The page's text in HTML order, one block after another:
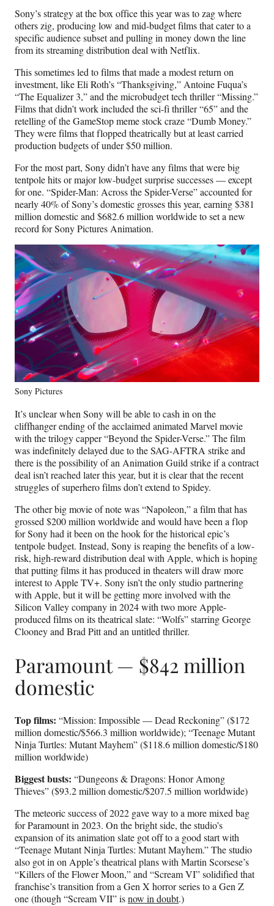
Sony’s strategy at the box office this year was to zag where
others zig, producing low and mid-budget films that cater to a
specific audience subset and pulling in money down the line
from its streaming distribution deal with Netflix.
This sometimes led to films that made a modest return on
investment, like Eli Roth’s “Thanksgiving,” Antoine Fuqua’s
“The Equalizer 3,” and the microbudget tech thriller “Missing.”
Films that didn’t work included the sci-fi thriller “65” and the
retelling of the GameStop meme stock craze “Dumb Money.”
They were films that flopped theatrically but at least carried
production budgets of under $50 million.
For the most part, Sony didn’t have any films that were big
tentpole hits or major low-budget surprise successes — except
for one. “Spider-Man: Across the Spider-Verse” accounted for
nearly 40% of Sony’s domestic grosses this year, earning $381
million domestic and $682.6 million worldwide to set a new
record for Sony Pictures Animation.
Sony Pictures
It’s unclear when Sony will be able to cash in on the
cliffhanger ending of the acclaimed animated Marvel movie
with the trilogy capper “Beyond the Spider-Verse.” The film
was indefinitely delayed due to the SAG-AFTRA strike and
there is the possibility of an Animation Guild strike if a contract
deal isn’t reached later this year, but it is clear that the recent
struggles of superhero films don’t extend to Spidey.
The other big movie of note was “Napoleon,” a film that has
grossed $200 million worldwide and would have been a flop
for Sony had it been on the hook for the historical epic’s
tentpole budget. Instead, Sony is reaping the benefits of a low-
risk, high-reward distribution deal with Apple, which is hoping
that putting films it has produced in theaters will draw more
interest to Apple TV+. Sony isn’t the only studio partnering
with Apple, but it will be getting more involved with the
Silicon Valley company in 2024 with two more Apple-
produced films on its theatrical slate: “Wolfs” starring George
Clooney and Brad Pitt and an untitled thriller.
Paramount — $842 million
domestic
Top films: “Mission: Impossible — Dead Reckoning” ($172
million domestic/$566.3 million worldwide); “Teenage Mutant
Ninja Turtles: Mutant Mayhem” ($118.6 million domestic/$180
million worldwide)
Biggest busts: “Dungeons & Dragons: Honor Among
Thieves” ($93.2 million domestic/$207.5 million worldwide)
The meteoric success of 2022 gave way to a more mixed bag
for Paramount in 2023. On the bright side, the studio’s
expansion of its animation slate got off to a good start with
“Teenage Mutant Ninja Turtles: Mutant Mayhem.” The studio
also got in on Apple’s theatrical plans with Martin Scorsese’s
“Killers of the Flower Moon,” and “Scream VI” solidified that
franchise’s transition from a Gen X horror series to a Gen Z
one (though “Scream VII” isnow in doubt.)